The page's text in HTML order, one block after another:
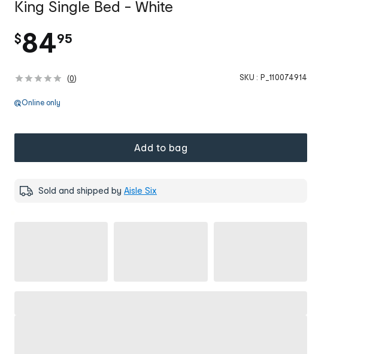
King Single Bed - White
$84.
95
(0) SKU : P_110074914
Online only
Add to bag
Sold and shipped by Aisle Six